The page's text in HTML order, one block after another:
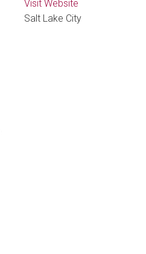
Visit Website
Salt Lake City